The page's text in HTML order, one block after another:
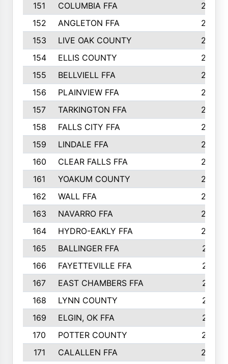
151
COLUMBIA FFA
252
152
ANGLETON FFA
250
153
LIVE OAK COUNTY
250
154
ELLIS COUNTY
243
155
BELLVIELL FFA
242
156
PLAINVIEW FFA
236
157
TARKINGTON FFA
233
158
FALLS CITY FFA
233
159
LINDALE FFA
228
160
CLEAR FALLS FFA
226
161
YOAKUM COUNTY
226
162
WALL FFA
222
163
NAVARRO FFA
222
164
HYDRO-EAKLY FFA
222
165
BALLINGER FFA
219
166
FAYETTEVILLE FFA
218
167
EAST CHAMBERS FFA
215
168
LYNN COUNTY
214
169
ELGIN, OK FFA
210
170
POTTER COUNTY
207
171
CALALLEN FFA
206